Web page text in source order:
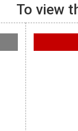
– Will not spin –
To view